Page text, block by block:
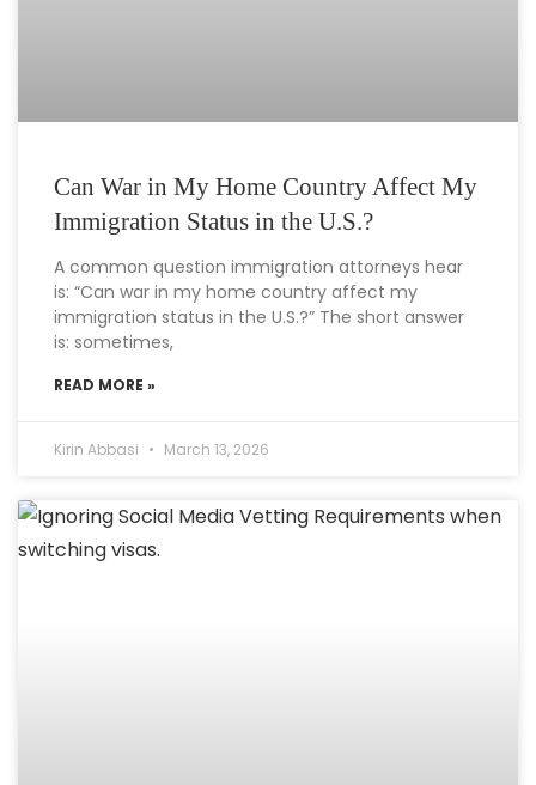
Can War in My Home Country Affect My
Immigration Status in the U.S.?
A common question immigration attorneys hear
is: “Can war in my home country affect my
immigration status in the U.S.?” The short answer
is: sometimes,
READ MORE »
Kirin Abbasi March 13, 2026